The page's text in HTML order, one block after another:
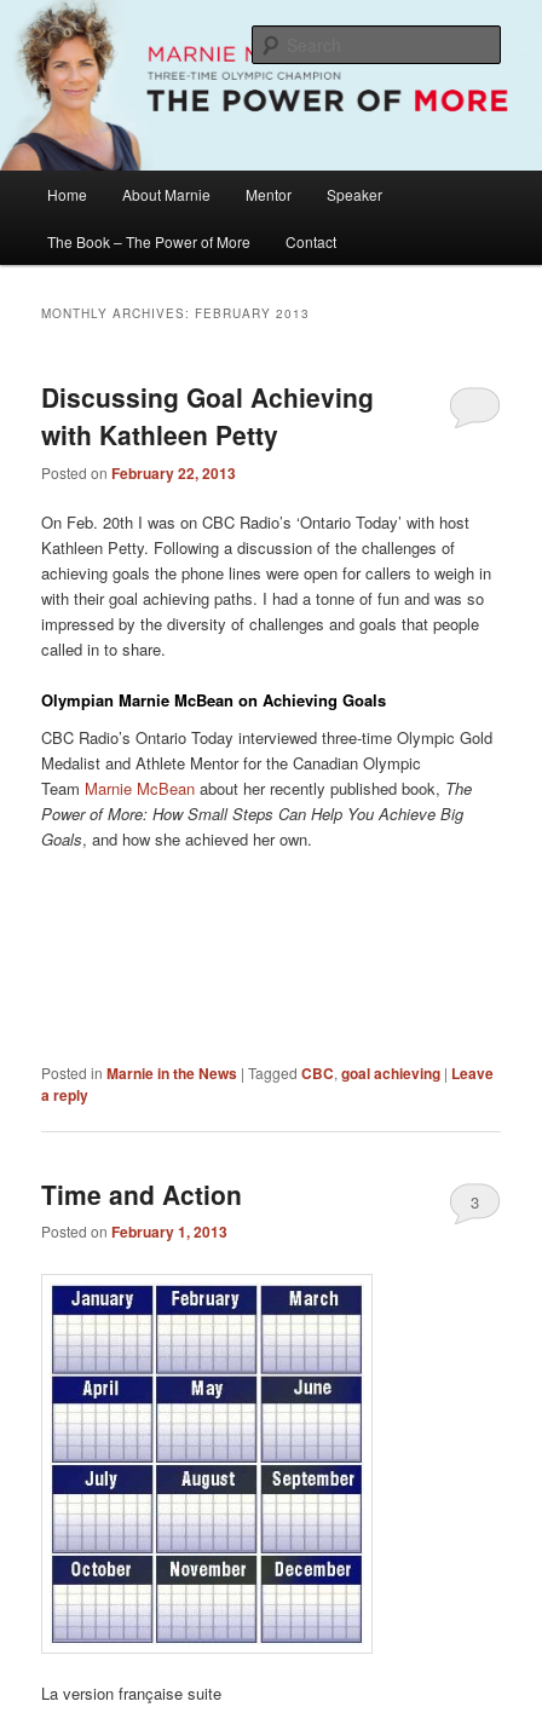
primary
content
secondary
contentMarnie McBean / The Power of More
The Official Website of Marnie McBean, Olympic Champion, Speaker,
Mentor, Author
Home About Marnie Mentor Speaker
The Book – The Power of More Contact
MONTHLY ARCHIVES: FEBRUARY 2013
Discussing Goal Achieving
with Kathleen Petty
Posted onFebruary 22, 2013
On Feb. 20th I was on CBC Radio’s ‘Ontario Today’ with host
Kathleen Petty. Following a discussion of the challenges of
achieving goals the phone lines were open for callers to weigh in
with their goal achieving paths. I had a tonne of fun and was so
impressed by the diversity of challenges and goals that people
called in to share.
Olympian Marnie McBean on Achieving Goals
CBC Radio’s Ontario Today interviewed three-time Olympic Gold
Medalist and Athlete Mentor for the Canadian Olympic
Team Marnie McBean about her recently published book, The
Power of More: How Small Steps Can Help You Achieve Big
Goals, and how she achieved her own.
Posted in Marnie in the News |Tagged CBC,goal achieving | Leave
a reply
Time and Action
Posted onFebruary 1, 2013
3
La version française suite